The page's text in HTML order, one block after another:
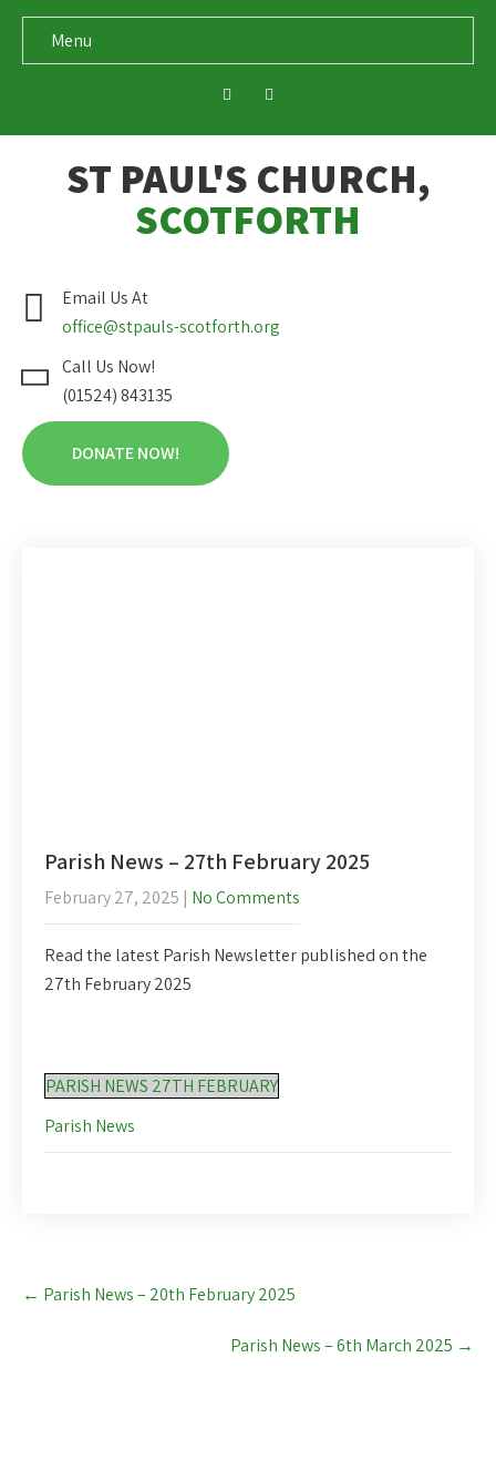
Menu
ST PAUL'S CHURCH,
SCOTFORTH
Email Us At
office@stpauls-scotforth.org
Call Us Now!
(01524) 843135
DONATE NOW!
Parish News – 27th February 2025
February 27, 2025 | No Comments
Read the latest Parish Newsletter published on the
27th February 2025
PARISH NEWS 27TH FEBRUARY
Parish News
Post
navigation
← Parish News – 20th February 2025
Parish News – 6th March 2025 →